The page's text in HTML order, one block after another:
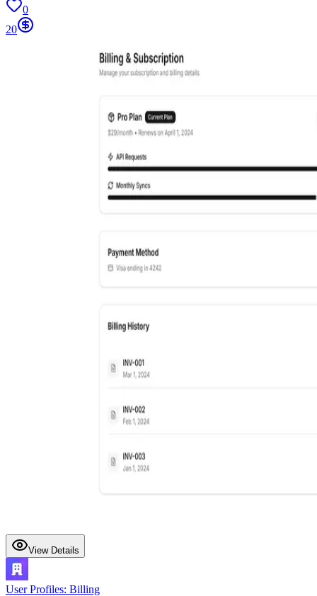
0
20
View Details
User Profiles: Billing